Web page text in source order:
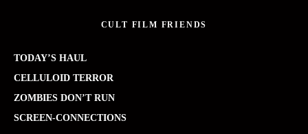
CULT FILM FRIENDS
TODAY’S HAUL
CELLULOID TERROR
ZOMBIES DON’T RUN
SCREEN-CONNECTIONS